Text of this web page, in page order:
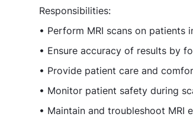
Responsibilities:
• Perform MRI scans on
• Ensure accuracy of results by
• Provide patient care and
• Monitor patient safety during
• Maintain and troubleshoot MRI